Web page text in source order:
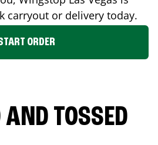
carryout or delivery today.
ORDER
AND TOSSED